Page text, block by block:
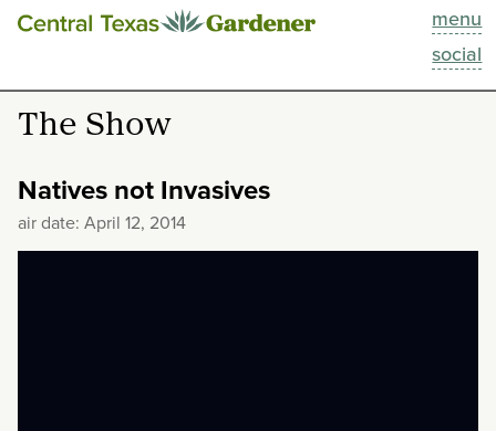
menu
social
This Week
Blog
Past Episodes
The Show
Natives not Invasives
air date: April 12, 2014